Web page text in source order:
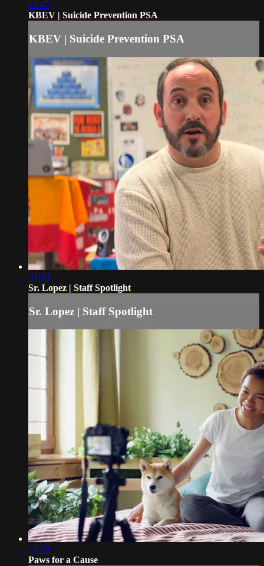
01:47
KBEV | Suicide Prevention PSA
KBEV | Suicide Prevention PSA
01:50
Sr. Lopez | Staff Spotlight
Sr. Lopez | Staff Spotlight
01:56
Paws for a Cause